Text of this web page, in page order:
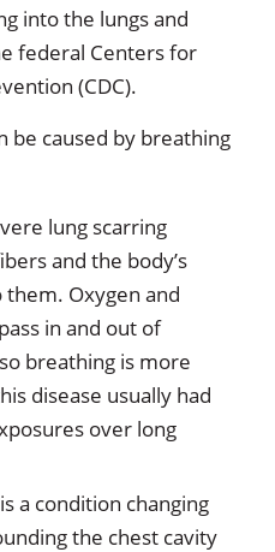
into the lungs and
federal Centers for
(CDC).
be caused by breathing
lung scarring
and the body’s
Oxygen and
in and out of
breathing is more
disease usually had
over long
a condition changing
the chest cavity